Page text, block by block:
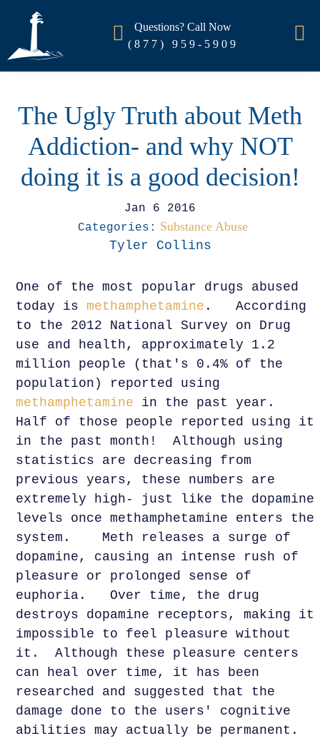
Questions? Call Now
(877) 959-5909
The Ugly Truth about Meth
Addiction- and why NOT
doing it is a good decision!
Jan 6 2016
Categories: Substance Abuse
Tyler Collins
One of the most popular drugs abused
today is methamphetamine . According
to the 2012 National Survey on Drug
use and health, approximately 1.2
million people (that's 0.4% of the
population) reported using
methamphetamine in the past year.
Half of those people reported using it
in the past month! Although using
statistics are decreasing from
previous years, these numbers are
extremely high- just like the dopamine
levels once methamphetamine enters the
system. Meth releases a surge of
dopamine, causing an intense rush of
pleasure or prolonged sense of
euphoria. Over time, the drug
destroys dopamine receptors, making it
impossible to feel pleasure without
it. Although these pleasure centers
can heal over time, it has been
researched and suggested that the
damage done to the users' cognitive
abilities may actually be permanent.